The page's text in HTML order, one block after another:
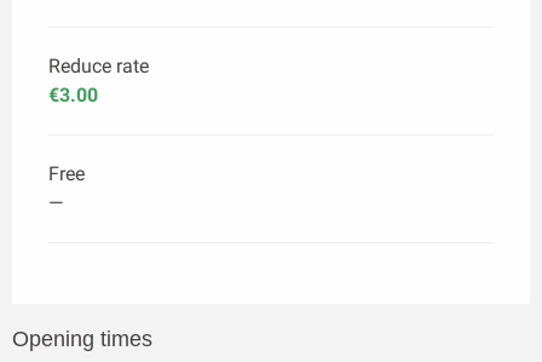
Reduce rate
€3.00
Free
—
Opening times